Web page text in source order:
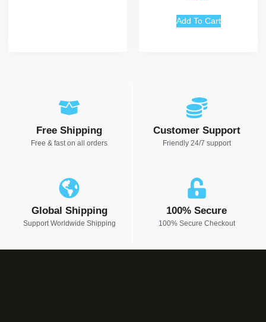
Add To Cart
Free Shipping
Free & fast on all orders
Customer Support
Friendly 24/7 support
Global Shipping
Support Worldwide Shipping
100% Secure
100% Secure Checkout